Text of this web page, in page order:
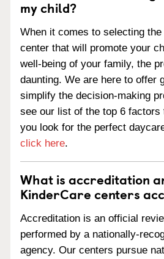
my child?
When it comes to selecting
center that will promote your
well-being of your family, the
daunting. We are here to offer
simplify the decision-making
see our list of the top 6 factors
you look for the perfect
click here.
What is accreditation
KinderCare centers
Accreditation is an official
performed by a nationally-
agency. Our centers pursue